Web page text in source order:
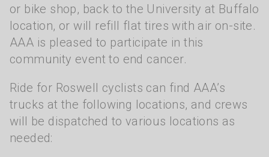
or bike shop, back to the University at Buffalo
location, or will refill flat tires with air on-site.
AAA is pleased to participate in this
community event to end cancer.
Ride for Roswell cyclists can find AAA’s
trucks at the following locations, and crews
will be dispatched to various locations as
needed: